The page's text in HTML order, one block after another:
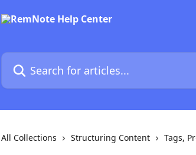
Search for articles...
All Collections Structuring Content Tags,